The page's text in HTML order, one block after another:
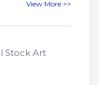
View More >>
Stock Art